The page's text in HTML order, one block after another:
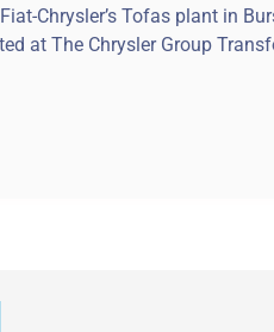
Chrysler’s Tofas plant in
at The Chrysler Group